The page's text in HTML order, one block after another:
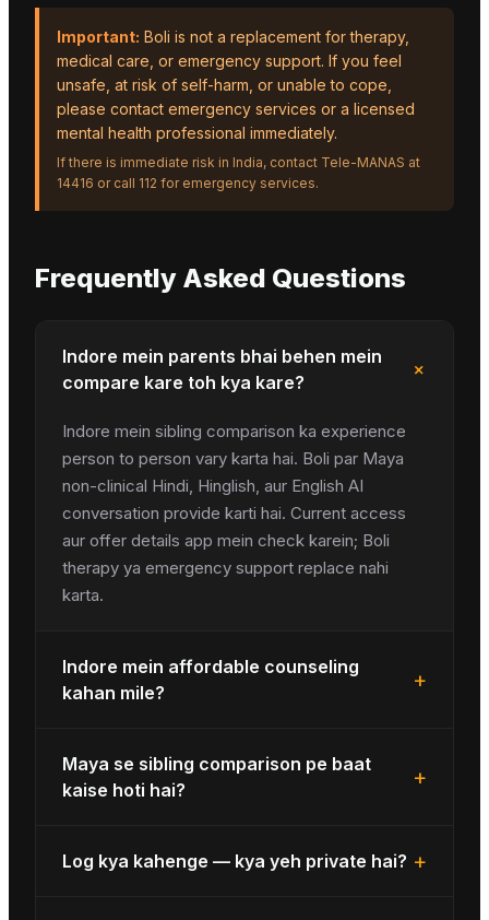
Important: Boli is not a replacement for therapy,
medical care, or emergency support. If you feel
unsafe, at risk of self-harm, or unable to cope,
please contact emergency services or a licensed
mental health professional immediately.
If there is immediate risk in India, contact Tele-MANAS at
14416 or call 112 for emergency services.
Frequently Asked Questions
Indore mein parents bhai behen mein
compare kare toh kya kare?
+
Indore mein sibling comparison ka experience
person to person vary karta hai. Boli par Maya
non-clinical Hindi, Hinglish, aur English AI
conversation provide karti hai. Current access
aur offer details app mein check karein; Boli
therapy ya emergency support replace nahi
karta.
Indore mein affordable counseling
kahan mile?
+
Maya se sibling comparison pe baat
kaise hoti hai?
+
Log kya kahenge — kya yeh private hai? +